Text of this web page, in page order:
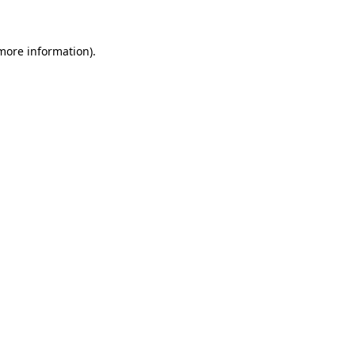
information).